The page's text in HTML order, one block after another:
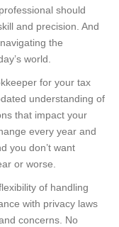
should
and precision. And
the
world.
for your tax
understanding of
that impact your
every year and
you don’t want
or worse.
of handling
with privacy laws
concerns. No